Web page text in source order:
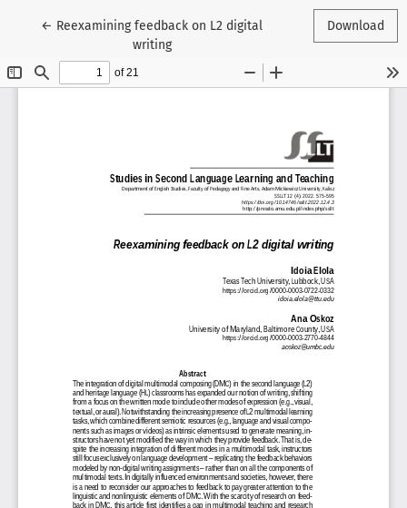
← Return to Article Details
Reexamining feedback on L2 digital
writing
Download